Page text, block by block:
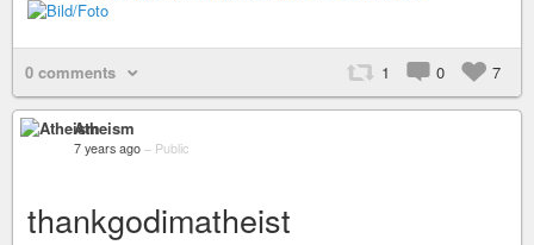
0 comments 1 0 7
Atheism
7 years ago – Public
thankgodimatheist